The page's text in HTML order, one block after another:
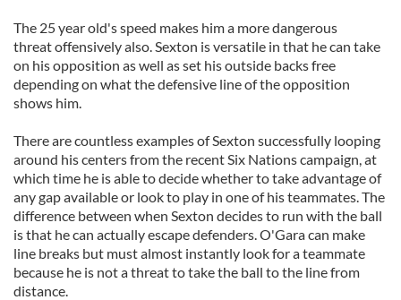
The 25 year old's speed makes him a more dangerous
threat offensively also. Sexton is versatile in that he can take
on his opposition as well as set his outside backs free
depending on what the defensive line of the opposition
shows him.
There are countless examples of Sexton successfully looping
around his centers from the recent Six Nations campaign, at
which time he is able to decide whether to take advantage of
any gap available or look to play in one of his teammates. The
difference between when Sexton decides to run with the ball
is that he can actually escape defenders. O'Gara can make
line breaks but must almost instantly look for a teammate
because he is not a threat to take the ball to the line from
distance.